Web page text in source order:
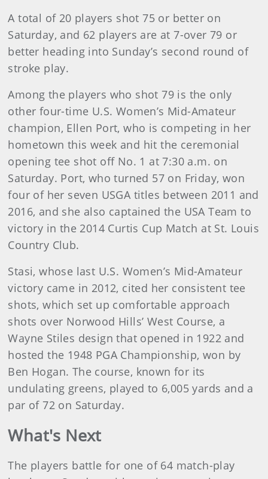
A total of 20 players shot 75 or better on
Saturday, and 62 players are at 7-over 79 or
better heading into Sunday’s second round of
stroke play.
Among the players who shot 79 is the only
other four-time U.S. Women’s Mid-Amateur
champion, Ellen Port, who is competing in her
hometown this week and hit the ceremonial
opening tee shot off No. 1 at 7:30 a.m. on
Saturday. Port, who turned 57 on Friday, won
four of her seven USGA titles between 2011 and
2016, and she also captained the USA Team to
victory in the 2014 Curtis Cup Match at St. Louis
Country Club.
Stasi, whose last U.S. Women’s Mid-Amateur
victory came in 2012, cited her consistent tee
shots, which set up comfortable approach
shots over Norwood Hills’ West Course, a
Wayne Stiles design that opened in 1922 and
hosted the 1948 PGA Championship, won by
Ben Hogan. The course, known for its
undulating greens, played to 6,005 yards and a
par of 72 on Saturday.
What's Next
The players battle for one of 64 match-play